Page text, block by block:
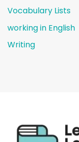
Vocabulary Lists
working in English
Writing